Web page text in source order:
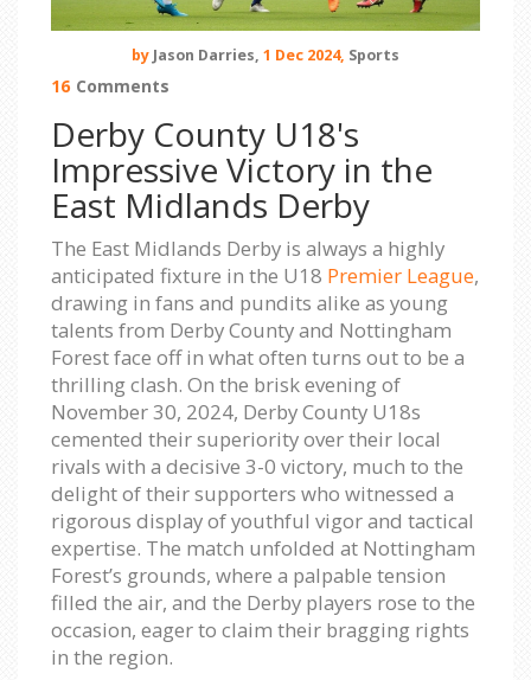
by Jason Darries, 1 Dec 2024, Sports
16 Comments
Derby County U18's
Impressive Victory in the
East Midlands Derby
The East Midlands Derby is always a highly
anticipated fixture in the U18 Premier League,
drawing in fans and pundits alike as young
talents from Derby County and Nottingham
Forest face off in what often turns out to be a
thrilling clash. On the brisk evening of
November 30, 2024, Derby County U18s
cemented their superiority over their local
rivals with a decisive 3-0 victory, much to the
delight of their supporters who witnessed a
rigorous display of youthful vigor and tactical
expertise. The match unfolded at Nottingham
Forest’s grounds, where a palpable tension
filled the air, and the Derby players rose to the
occasion, eager to claim their bragging rights
in the region.